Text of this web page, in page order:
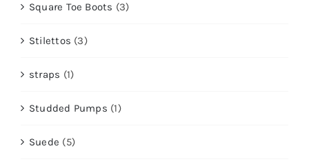
Square Toe Boots (3)
Stilettos (3)
straps (1)
Studded Pumps (1)
Suede (5)